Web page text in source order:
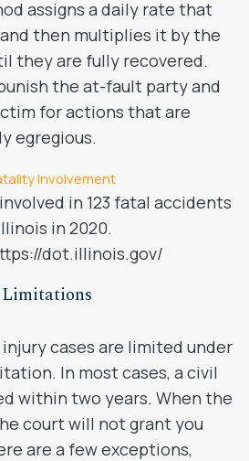
assigns a daily rate that
then multiplies it by the
they are fully recovered.
the at-fault party and
for actions that are
egregious.
in 123 fatal accidents
in 2020.
dot.illinois.gov/
cases are limited under
In most cases, a civil
within two years. When the
court will not grant you
are a few exceptions,